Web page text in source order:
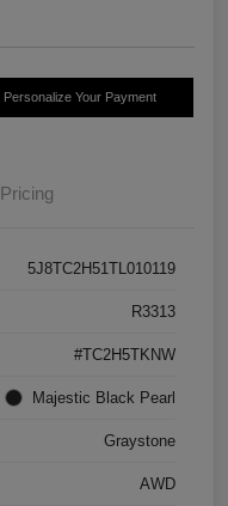
Personalize Your Payment
Pricing
5J8TC2H51TL010119
R3313
#TC2H5TKNW
Majestic Black Pearl
Graystone
AWD